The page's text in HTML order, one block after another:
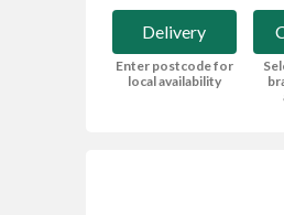
Delivery
Enter postcode for
local availability